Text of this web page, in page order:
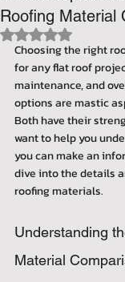
Roofing Material
Rated NaN out of
Choosing the right
for any flat roof
maintenance, and
options are mastic
Both have their
want to help you
you can make an
dive into the details
roofing materials.
Understanding
Material